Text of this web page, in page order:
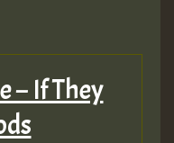
– If They